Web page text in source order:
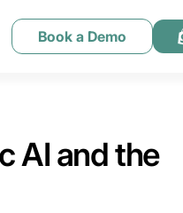
Book a Demo
AI and the